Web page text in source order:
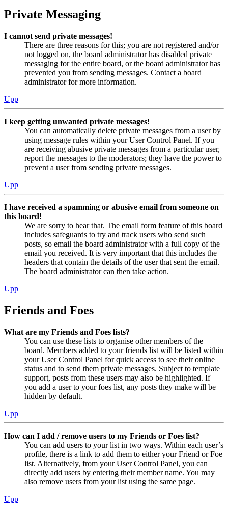
Private Messaging
I cannot send private messages!
There are three reasons for this; you are not registered and/or
not logged on, the board administrator has disabled private
messaging for the entire board, or the board administrator has
prevented you from sending messages. Contact a board
administrator for more information.
Upp
I keep getting unwanted private messages!
You can automatically delete private messages from a user by
using message rules within your User Control Panel. If you
are receiving abusive private messages from a particular user,
report the messages to the moderators; they have the power to
prevent a user from sending private messages.
Upp
I have received a spamming or abusive email from someone on
this board!
We are sorry to hear that. The email form feature of this board
includes safeguards to try and track users who send such
posts, so email the board administrator with a full copy of the
email you received. It is very important that this includes the
headers that contain the details of the user that sent the email.
The board administrator can then take action.
Upp
Friends and Foes
What are my Friends and Foes lists?
You can use these lists to organise other members of the
board. Members added to your friends list will be listed within
your User Control Panel for quick access to see their online
status and to send them private messages. Subject to template
support, posts from these users may also be highlighted. If
you add a user to your foes list, any posts they make will be
hidden by default.
Upp
How can I add / remove users to my Friends or Foes list?
You can add users to your list in two ways. Within each user’s
profile, there is a link to add them to either your Friend or Foe
list. Alternatively, from your User Control Panel, you can
directly add users by entering their member name. You may
also remove users from your list using the same page.
Upp